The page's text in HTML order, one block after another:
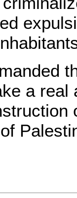
a real